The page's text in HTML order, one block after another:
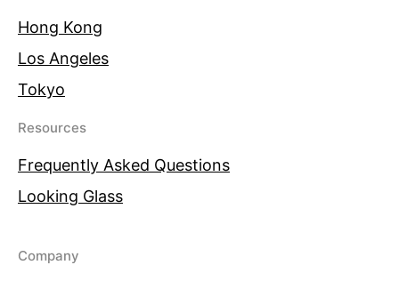
Hong Kong
Los Angeles
Tokyo
Resources
Frequently Asked Questions
Looking Glass
Company